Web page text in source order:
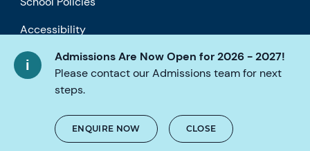
Admissions Are Now Open for 2026 - 2027!
Please contact our Admissions team for next
steps.
ENQUIRE NOW CLOSE
Accessibility
Cookie policy